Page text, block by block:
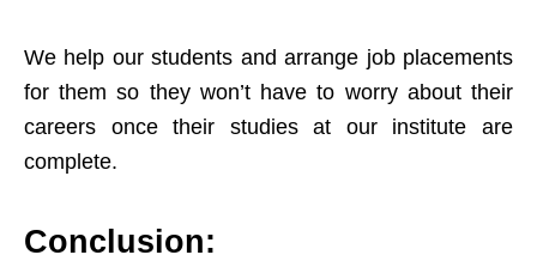
We help our students and arrange job placements
for them so they won’t have to worry about their
careers once their studies at our institute are
complete.
Conclusion: